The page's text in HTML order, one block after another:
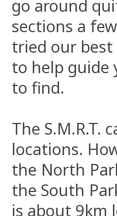
go around
sections a
tried our
to help guide
to find.
The S.M.R.T.
locations.
the North
the South
is about 9km